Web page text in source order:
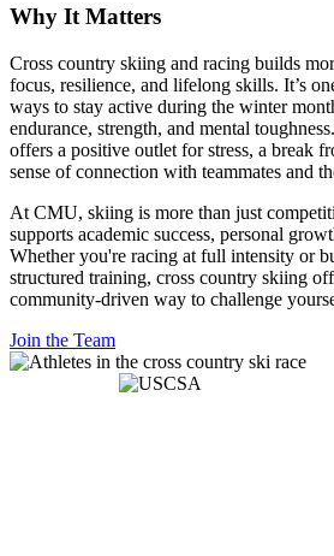
Why It Matters
Cross country skiing and racing builds
focus, resilience, and lifelong skills. It’s
ways to stay active during the winter
endurance, strength, and mental
offers a positive outlet for stress, a break
sense of connection with teammates and
At CMU, skiing is more than just
supports academic success, personal
Whether you're racing at full intensity or
structured training, cross country skiing
community-driven way to challenge
Join the Team